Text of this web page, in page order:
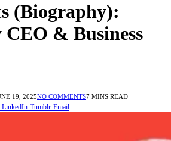
(Biography):
& Business
19, 2025NO COMMENTS7 MINS READ
LinkedIn Tumblr Email